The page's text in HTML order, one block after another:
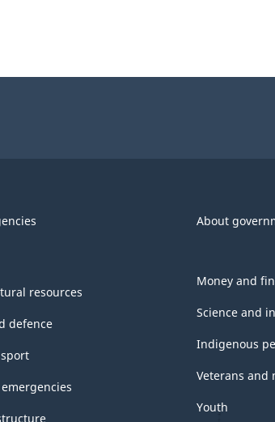
About
resources
defence
Money and
Science and
Indigenous
Veterans and
Youth